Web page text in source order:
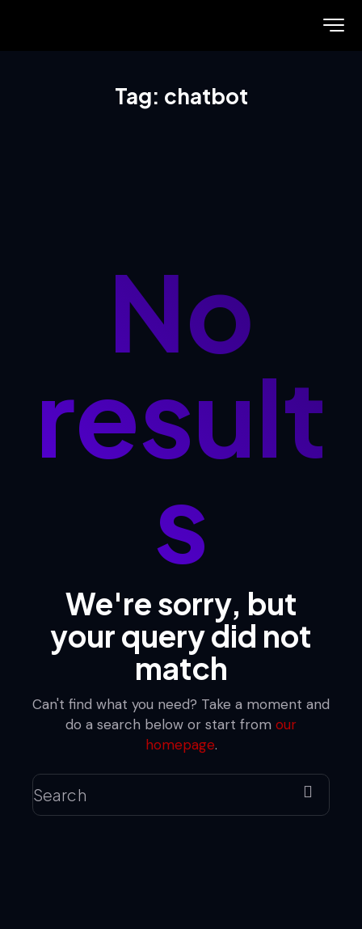
Tag: chatbot
No
result
s
We're sorry, but
your query did not
match
Can't find what you need? Take a moment and
do a search below or start from our
homepage.